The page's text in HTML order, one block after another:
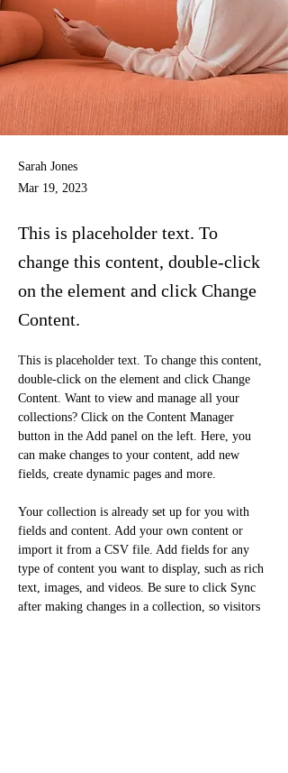
Sarah Jones
Mar 19, 2023
This is placeholder text. To
change this content, double-click
on the element and click Change
Content.
This is placeholder text. To change this content,
double-click on the element and click Change
Content. Want to view and manage all your
collections? Click on the Content Manager
button in the Add panel on the left. Here, you
can make changes to your content, add new
fields, create dynamic pages and more.
Your collection is already set up for you with
fields and content. Add your own content or
import it from a CSV file. Add fields for any
type of content you want to display, such as rich
text, images, and videos. Be sure to click Sync
after making changes in a collection, so visitors